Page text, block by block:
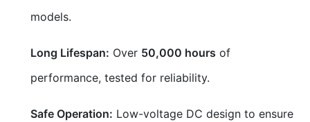
models.
Long Lifespan: Over 50,000 hours of
performance, tested for reliability.
Safe Operation: Low-voltage DC design to ensure